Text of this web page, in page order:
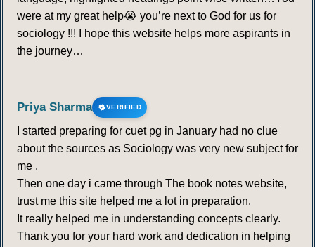
were at my great help😭 you’re next to God for us for
sociology !!! I hope this website helps more aspirants in
the journey…
Priya Sharma VERIFIED
I started preparing for cuet pg in January had no clue
about the sources as Sociology was very new subject for
me .
Then one day i came through The book notes website,
trust me this site helped me a lot in preparation.
It really helped me in understanding concepts clearly.
Thank you for your hard work and dedication in helping